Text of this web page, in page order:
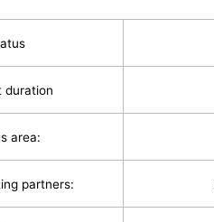
duration
area:
partners: